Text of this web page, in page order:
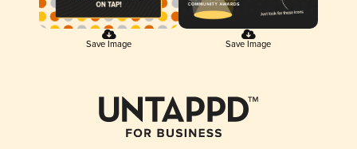
Save Image Save Image